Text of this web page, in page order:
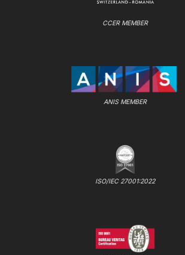
CCER MEMBER
ANIS MEMBER
ISO/IEC 27001:2022